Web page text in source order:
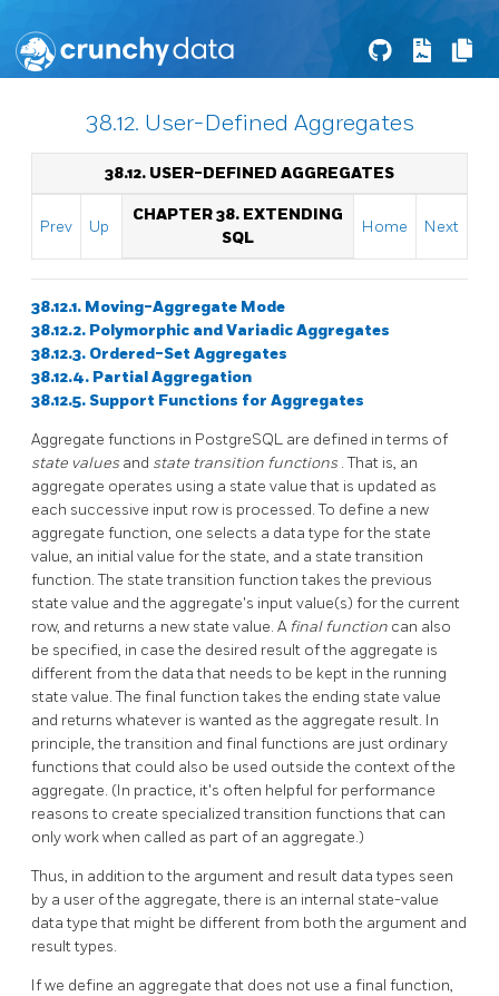
38.12. User-Defined Aggregates
38.12. USER-DEFINED AGGREGATES
Prev Up
CHAPTER 38. EXTENDING
SQL
Home Next
38.12.1. Moving-Aggregate Mode
38.12.2. Polymorphic and Variadic Aggregates
38.12.3. Ordered-Set Aggregates
38.12.4. Partial Aggregation
38.12.5. Support Functions for Aggregates
Aggregate functions in PostgreSQL are defined in terms of
state values and state transition functions . That is, an
aggregate operates using a state value that is updated as
each successive input row is processed. To define a new
aggregate function, one selects a data type for the state
value, an initial value for the state, and a state transition
function. The state transition function takes the previous
state value and the aggregate's input value(s) for the current
row, and returns a new state value. Afinal function can also
be specified, in case the desired result of the aggregate is
different from the data that needs to be kept in the running
state value. The final function takes the ending state value
and returns whatever is wanted as the aggregate result. In
principle, the transition and final functions are just ordinary
functions that could also be used outside the context of the
aggregate. (In practice, it's often helpful for performance
reasons to create specialized transition functions that can
only work when called as part of an aggregate.)
Thus, in addition to the argument and result data types seen
by a user of the aggregate, there is an internal state-value
data type that might be different from both the argument and
result types.
If we define an aggregate that does not use a final function,